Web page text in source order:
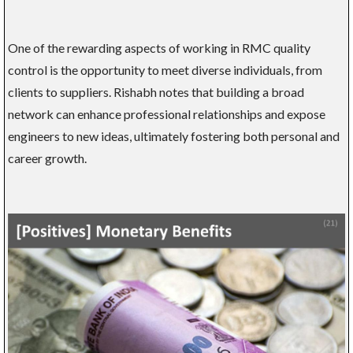
One of the rewarding aspects of working in RMC quality
control is the opportunity to meet diverse individuals, from
clients to suppliers. Rishabh notes that building a broad
network can enhance professional relationships and expose
engineers to new ideas, ultimately fostering both personal and
career growth.